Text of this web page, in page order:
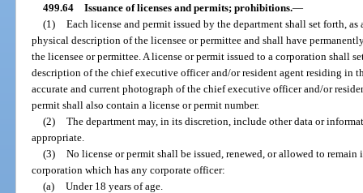
499.64 Issuance of licenses and permits; prohibitions.—
(1) Each license and permit issued by the department shall set forth,
physical description of the licensee or permittee and shall have
the licensee or permittee. A license or permit issued to a corporation shall
description of the chief executive officer and/or resident agent residing in
accurate and current photograph of the chief executive officer and/or
permit shall also contain a license or permit number.
(2) The department may, in its discretion, include other data or
appropriate.
(3) No license or permit shall be issued, renewed, or allowed to
corporation which has any corporate officer:
(a) Under 18 years of age.